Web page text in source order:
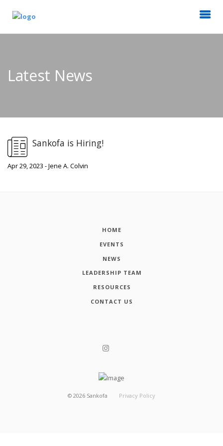
Latest News
Sankofa is Hiring!
Apr 29, 2023 - Jene A. Colvin
HOME
EVENTS
NEWS
LEADERSHIP TEAM
RESOURCES
CONTACT US
© 2026 Sankofa Privacy Policy